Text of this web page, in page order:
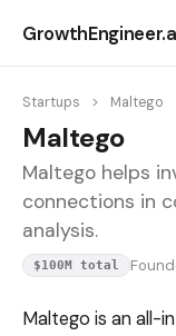
Startups > Maltego
Maltego
Maltego helps
connections in
analysis.
$100M total
Maltego is an all-